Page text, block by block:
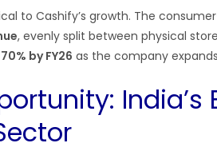
to Cashify’s growth. The
, evenly split between physical
70% by FY26 as the company
India’s